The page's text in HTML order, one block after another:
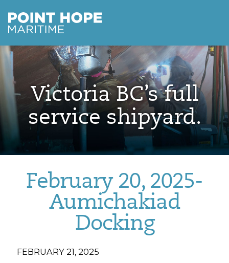
Skip to main content
Point Hope Maritime
Victoria BC’s full
service shipyard.
February 20, 2025-
Aumichakiad
Docking
FEBRUARY 21, 2025